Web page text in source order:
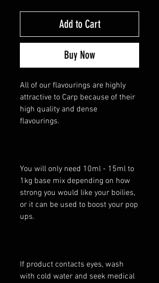
Add to Cart
Buy Now
All of our flavourings are highly
attractive to Carp because of their
high quality and dense
flavourings.
You will only need 10ml - 15ml to
1kg base mix depending on how
strong you would like your boilies,
or it can be used to boost your pop
ups.
If product contacts eyes, wash
with cold water and seek medical